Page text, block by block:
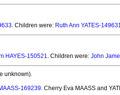
. Children were: Ruth Ann YATES-
HAYES-150521. Children were: John
unknown).
169239. Cherry Eva MAASS and